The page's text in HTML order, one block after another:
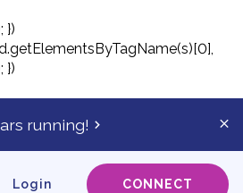
})
})
running!
CONNECT
Login